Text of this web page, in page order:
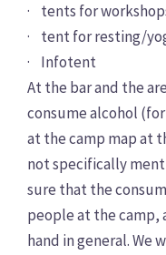
· tents for
· tent for resting/
· Infotent
At the bar and the
consume alcohol
at the camp map at
not specifically
sure that the
people at the camp,
hand in general. We